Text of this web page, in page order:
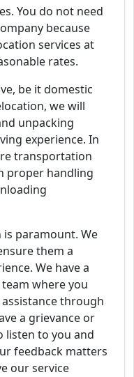
You do not need
because
services at
rates.
be it domestic
we will
unpacking
experience. In
transportation
proper handling
paramount. We
them a
We have a
where you
through
a grievance or
listen to you and
feedback matters
our service